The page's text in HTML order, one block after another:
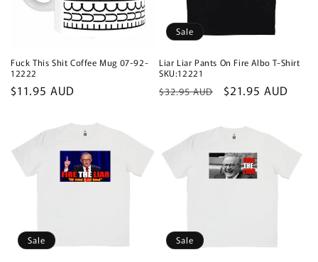
Fuck This Shit Coffee Mug 07-92-
12222
Regular
$11.95 AUD
Sale
Liar Liar Pants On Fire Albo T-Shirt
SKU:12221
Regular
$32.95 AUD
Sale
$21.95 AUD
Sale Sale